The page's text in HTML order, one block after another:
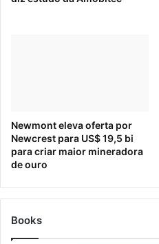
36:47 Boiling Frogs
Source link
[ad_2]
Source link
Newmont eleva oferta por
Newcrest para US$ 19,5 bi
para criar maior mineradora
de ouro
Books